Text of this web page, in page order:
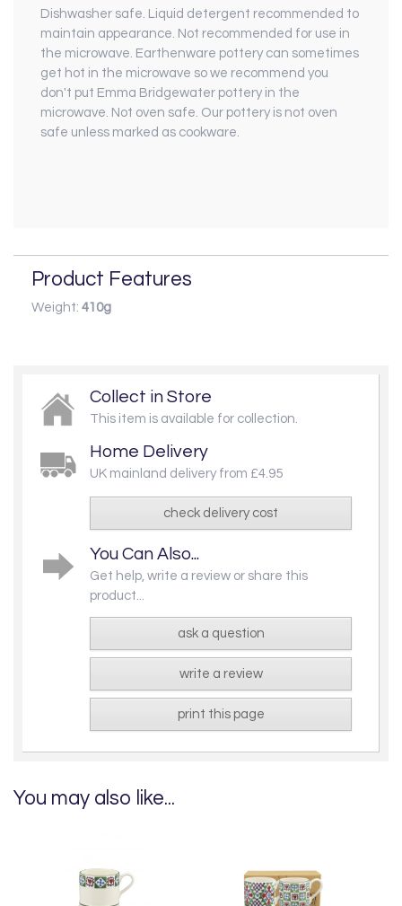
Dishwasher safe. Liquid detergent recommended to
maintain appearance. Not recommended for use in
the microwave. Earthenware pottery can sometimes
get hot in the microwave so we recommend you
don't put Emma Bridgewater pottery in the
microwave. Not oven safe. Our pottery is not oven
safe unless marked as cookware.
Product Features
Weight: 410g
Collect in Store
This item is available for collection.
Home Delivery
UK mainland delivery from £4.95
check delivery cost
You Can Also...
Get help, write a review or share this
product...
ask a question
write a review
print this page
You may also like...